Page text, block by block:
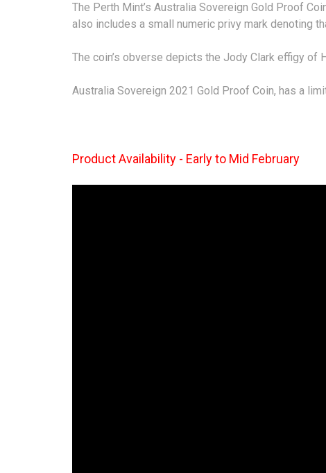
The Perth Mint’s Australia Sovereign Gold Proof
also includes a small numeric privy mark denoting
The coin’s obverse depicts the Jody Clark effigy of
Australia Sovereign 2021 Gold Proof Coin, has a
Product Availability - Early to Mid February